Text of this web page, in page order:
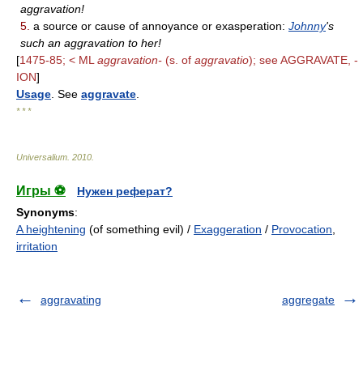
aggravation!
5. a source or cause of annoyance or exasperation: Johnny's
such an aggravation to her!
[1475-85; < ML aggravation- (s. of aggravatio); see AGGRAVATE, -
ION]
Usage . See aggravate
* * *
Universalium 2010
Игры ⚽
Нужен реферат?
Synonyms:
A heightening (of something evil) / Exaggeration / Provocation
irritation
aggravating aggregate